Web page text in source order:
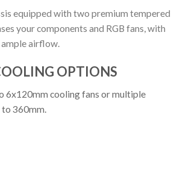
equipped with two premium tempered
your components and RGB fans, with
airflow.
OPTIONS
6x120mm cooling fans or multiple
to 360mm.